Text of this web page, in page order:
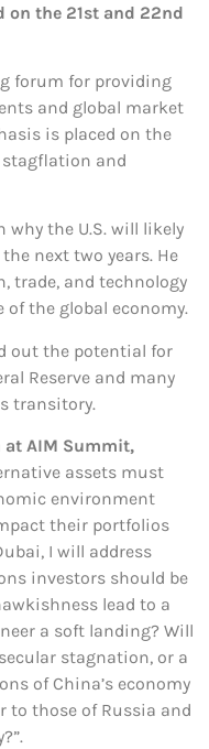
the 21st and 22nd
forum for providing
and global market
is placed on the
and
the U.S. will likely
next two years. He
trade, and technology
the global economy.
out the potential for
Reserve and many
transitory.
AIM Summit,
assets must
environment
their portfolios
I will address
investors should be
lead to a
a soft landing? Will
stagnation, or a
of China’s economy
to those of Russia and